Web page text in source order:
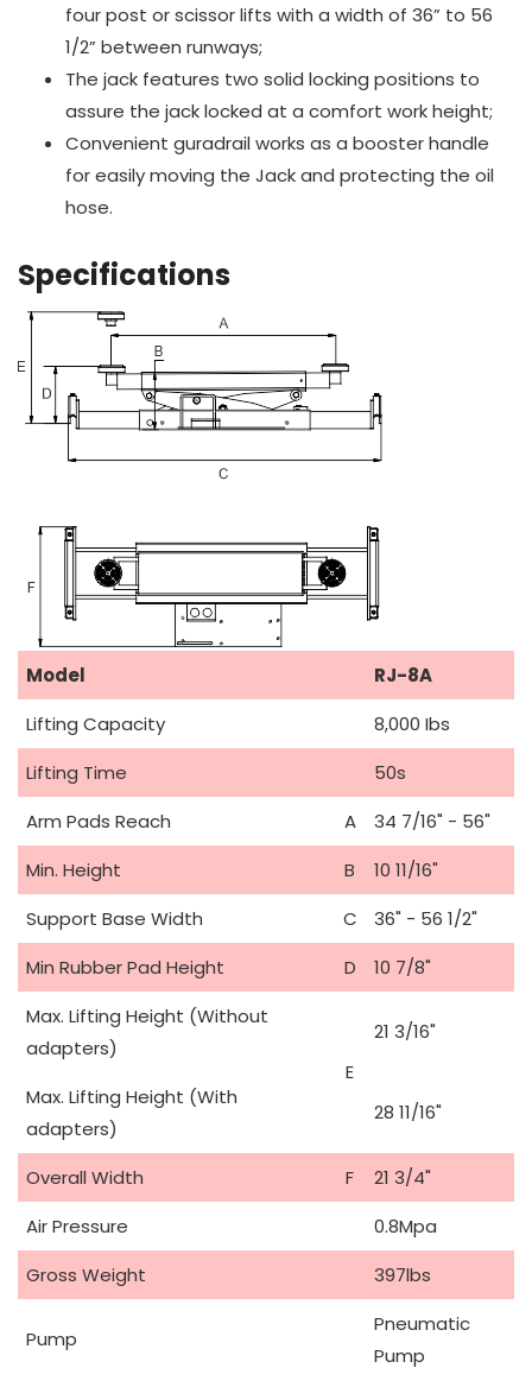
four post or scissor lifts with a width of 36” to 56
1/2” between runways;
The jack features two solid locking positions to
assure the jack locked at a comfort work height;
Convenient guradrail works as a booster handle
for easily moving the Jack and protecting the oil
hose.
Specifications
Model
RJ-8A
Lifting Capacity
8,000 Ibs
Lifting Time
50s
Arm Pads Reach
A
34 7/16" - 56"
Min. Height
B
10 11/16"
Support Base Width
C
36" - 56 1/2"
Min Rubber Pad Height
D
10 7/8"
Max. Lifting Height (Without
adapters)
E
21 3/16"
Max. Lifting Height (With
adapters)
28 11/16"
Overall Width F
21 3/4"
Air Pressure
0.8Mpa
Gross Weight
397lbs
Pump
Pneumatic
Pump